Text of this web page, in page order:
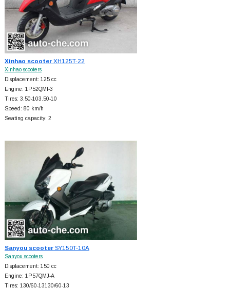
Xinhao scooterXH125T-22
Xinhao scooters
Displacement: 125 cc
Engine: 1P52QMI-3
Tires: 3.50-103.50-10
Speed: 80 km/h
Seating capacity: 2
Sanyou scooterSY150T-10A
Sanyou scooters
Displacement: 150 cc
Engine: 1P57QMJ-A
Tires: 130/60-13130/60-13